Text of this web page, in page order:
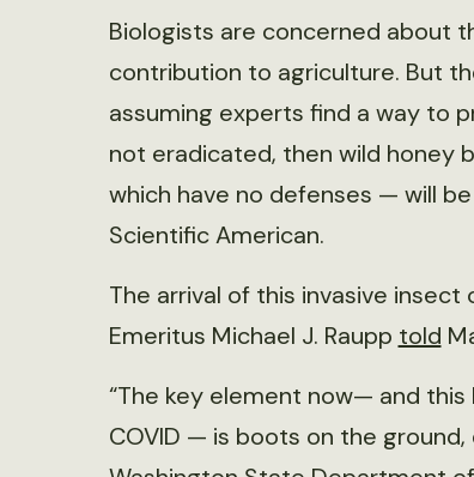
Biologists are concerned about
contribution to agriculture. But
assuming experts find a way to
not eradicated, then wild honey
which have no defenses — will
Scientific American.
The arrival of this invasive
Emeritus Michael J. Raupp told
“The key element now— and
COVID — is boots on the ground,